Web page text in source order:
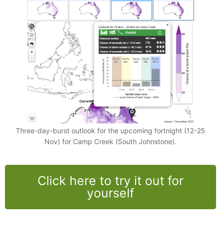
Three-day-burst outlook for the upcoming fortnight (12-25
Nov) for Camp Creek (South Johnstone).
Click here to try it out for
yourself